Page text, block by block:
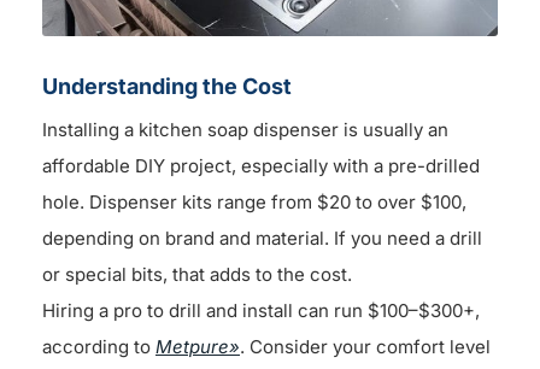
Understanding the Cost
Installing a kitchen soap dispenser is usually an
affordable DIY project, especially with a pre-drilled
hole. Dispenser kits range from $20 to over $100,
depending on brand and material. If you need a drill
or special bits, that adds to the cost.
Hiring a pro to drill and install can run $100–$300+,
according to Metpure». Consider your comfort level